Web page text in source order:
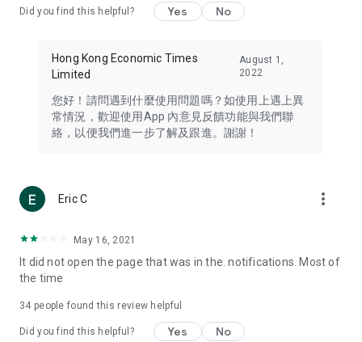
Travel – Staying abreast of issues of concern to Hong Kong
information in the Greater Bay Area, Macau, Japan, Taiwan,
Thailand, South Korea, and other destinations.
Technology – Testing the latest and trendiest tech products
such as mobile phones, computers, cameras, headphones,
(U... Bloggers share diverse lifestyle experiences and food
reviews.
Download now for free and create your own U Lifestyle – a
brand new experience with a different lifestyle!
in the app or email info@ulifestyle.com.hk)
Did you find this helpful? Yes No
Hong Kong Economic Times
Limited
August 1,
2022
您好！請問遇到什麼使用問題嗎？如使用上遇上異
常情況，歡迎使用App 內意見反饋功能與我們聯
絡，以便我們進一步了解及跟進。謝謝！
Eric C more_vert
May 16, 2021
It did not open the page that was in the. notifications. Most of
the time
34 people found this review helpful
Did you find this helpful? Yes No